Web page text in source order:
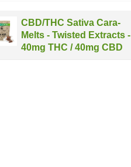
CBD/THC Sativa Cara-
Melts - Twisted Extracts -
40mg THC / 40mg CBD